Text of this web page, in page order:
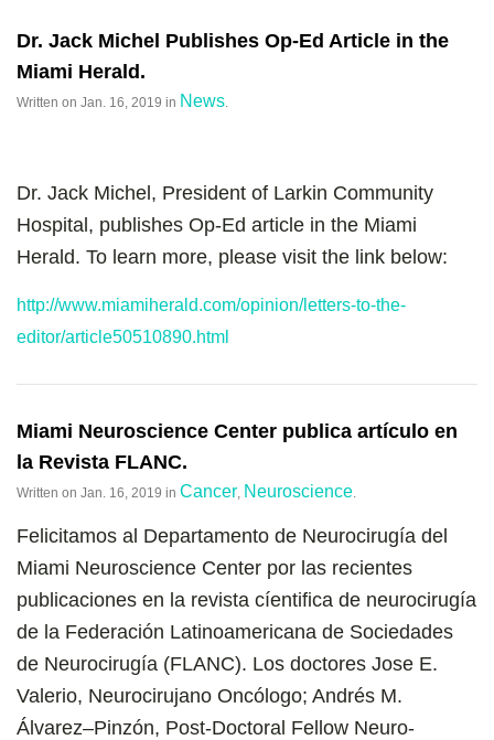
Dr. Jack Michel Publishes Op-Ed Article in the
Miami Herald.
Written on Jan. 16, 2019 in News
Dr. Jack Michel, President of Larkin Community
Hospital, publishes Op-Ed article in the Miami
Herald. To learn more, please visit the link below:
http://www.miamiherald.com/opinion/letters-to-the-
editor/article50510890.html
Miami Neuroscience Center publica artículo en
la Revista FLANC.
Written on Jan. 16, 2019 in Cancer Neuroscience
Felicitamos al Departamento de Neurocirugía del
Miami Neuroscience Center por las recientes
publicaciones en la revista cíentifica de neurocirugía
de la Federación Latinoamericana de Sociedades
de Neurocirugía (FLANC). Los doctores Jose E.
Valerio, Neurocirujano Oncólogo; Andrés M.
Álvarez–Pinzón, Post-Doctoral Fellow Neuro-